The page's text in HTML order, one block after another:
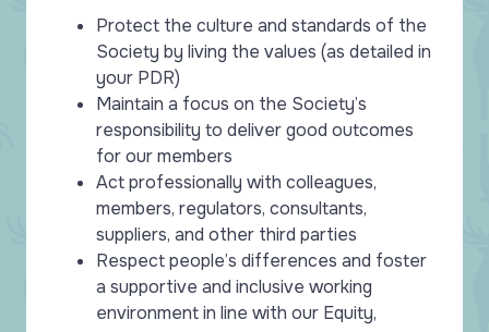
Protect the culture and standards of the
Society by living the values (as detailed in
your PDR)
Maintain a focus on the Society’s
responsibility to deliver good outcomes
for our members
Act professionally with colleagues,
members, regulators, consultants,
suppliers, and other third parties
Respect people’s differences and foster
a supportive and inclusive working
environment in line with our Equity,